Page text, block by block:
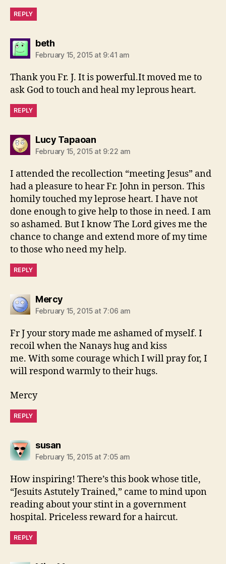
REPLY
bethsays:
February 15, 2015 at 9:41 am
Thank you Fr. J. It is powerful.It moved me to
ask God to touch and heal my leprous heart.
REPLY
Lucy Tapaoansays:
February 15, 2015 at 9:22 am
I attended the recollection “meeting Jesus” and
had a pleasure to hear Fr. John in person. This
homily touched my leprose heart. I have not
done enough to give help to those in need. I am
so ashamed. But I know The Lord gives me the
chance to change and extend more of my time
to those who need my help.
REPLY
Mercysays:
February 15, 2015 at 7:06 am
Fr J your story made me ashamed of myself. I
recoil when the Nanays hug and kiss
me. With some courage which I will pray for, I
will respond warmly to their hugs.
Mercy
REPLY
susansays:
February 15, 2015 at 7:05 am
How inspiring! There’s this book whose title,
“Jesuits Astutely Trained,” came to mind upon
reading about your stint in a government
hospital. Priceless reward for a haircut.
REPLY